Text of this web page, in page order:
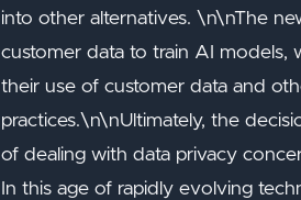
into other alternatives. \n\nThe
customer data to train AI models,
their use of customer data and
practices.\n\nUltimately, the
of dealing with data privacy
In this age of rapidly evolving